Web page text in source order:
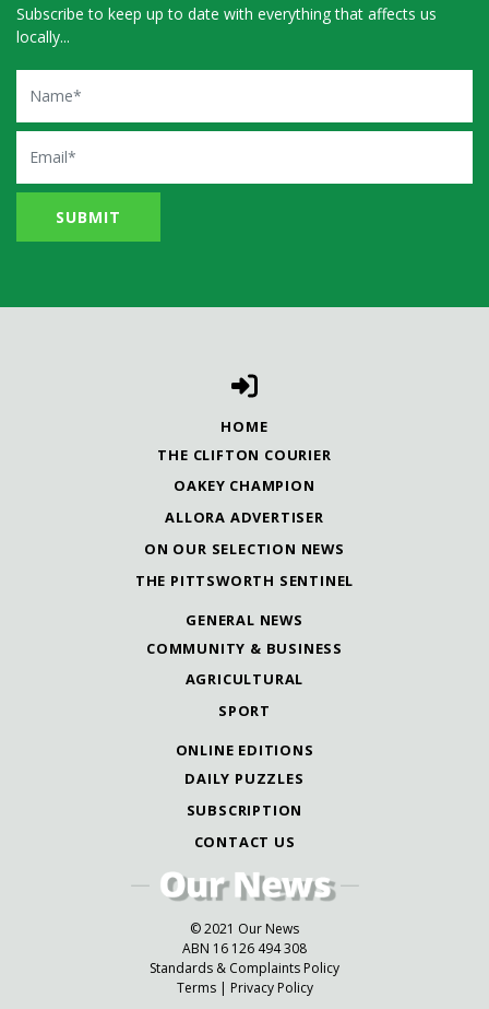
Subscribe to keep up to date with everything that affects us
locally...
Name
Email
HOME
THE CLIFTON COURIER
OAKEY CHAMPION
ALLORA ADVERTISER
ON OUR SELECTION NEWS
THE PITTSWORTH SENTINEL
GENERAL NEWS
COMMUNITY & BUSINESS
AGRICULTURAL
SPORT
ONLINE EDITIONS
DAILY PUZZLES
SUBSCRIPTION
CONTACT US
© 2021 Our News
ABN 16 126 494 308
Standards & Complaints Policy
Terms| Privacy Policy